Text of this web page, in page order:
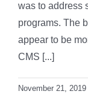
was to address
programs. The
appear to be
CMS [...]
November 21, 2019